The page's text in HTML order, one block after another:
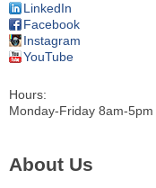
LinkedIn
Facebook
Instagram
YouTube
Hours:
Monday-Friday 8am-5pm
About Us